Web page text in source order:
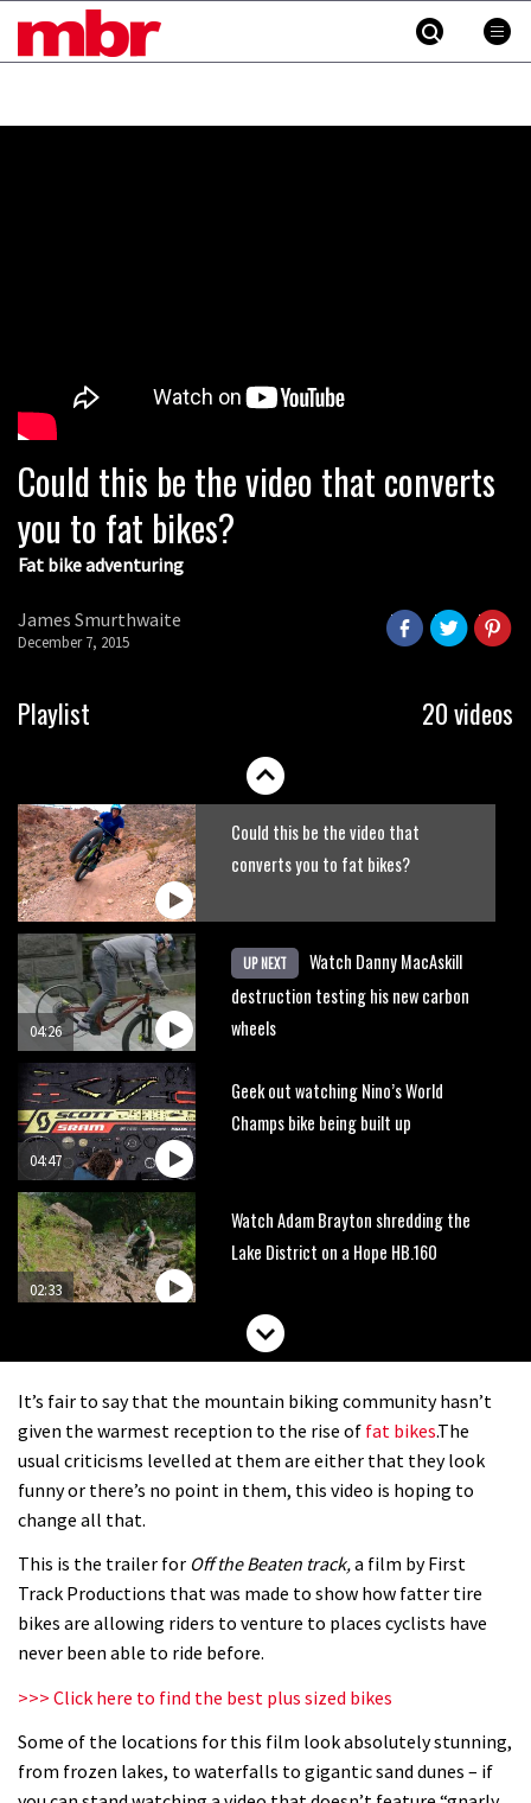
MBR
Could this be the video that converts
you to fat bikes?
Fat bike adventuring
James Smurthwaite
December 7, 2015
Playlist 20 videos
Could this be the video that
converts you to fat bikes?
04:26
UP NEXT
Watch Danny MacAskill
destruction testing his new carbon
wheels
04:47
Geek out watching Nino’s World
Champs bike being built up
02:33
Watch Adam Brayton shredding the
Lake District on a Hope HB.160
HXR Easy Shift cranks let you change
DMR Sled vs YT Jeffsy vs Identiti
What’s an e-bike like to ride?
Guy Martin and Steve Peat launch
Hope Academy kids bikes scheme
It’s fair to say that the mountain biking community hasn’t
given the warmest reception to the rise of fat bikes.The
usual criticisms levelled at them are either that they look
funny or there’s no point in them, this video is hoping to
change all that.
This is the trailer for Off the Beaten track,a film by First
Track Productions that was made to show how fatter tire
bikes are allowing riders to venture to places cyclists have
never been able to ride before.
>>> Click here to find the best plus sized bikes
Some of the locations for this film look absolutely stunning,
from frozen lakes, to waterfalls to gigantic sand dunes – if